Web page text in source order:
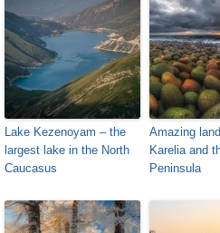
Lake Kezenoyam – the
largest lake in the North
Caucasus
Amazing
Karelia and
Peninsula